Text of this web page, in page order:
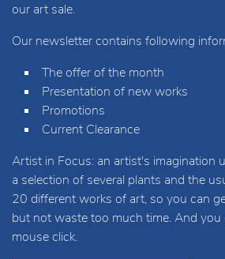
our art sale.
Our newsletter contains following
The offer of the month
Presentation of new works
Promotions
Current Clearance
Artist in Focus: an artist's imagination
a selection of several plants and the
20 different works of art, so you can
but not waste too much time. And
mouse click.